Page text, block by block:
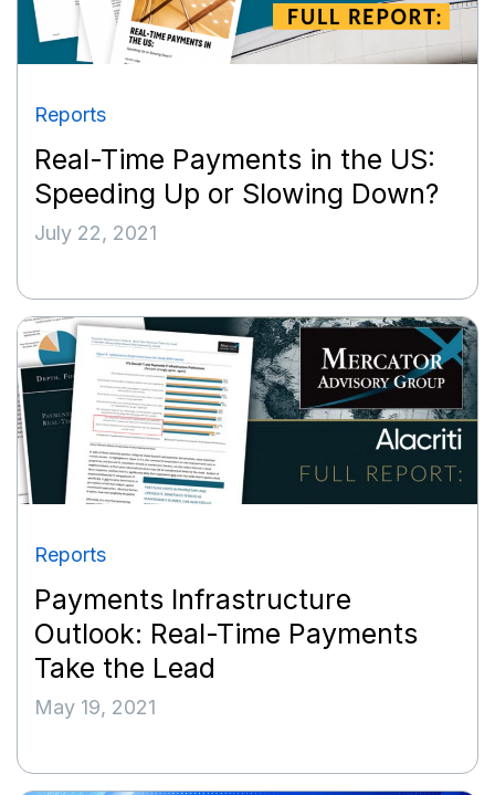
Reports
Real-Time Payments in the US:
Speeding Up or Slowing Down?
July 22, 2021
Reports
Payments Infrastructure
Outlook: Real-Time Payments
Take the Lead
May 19, 2021